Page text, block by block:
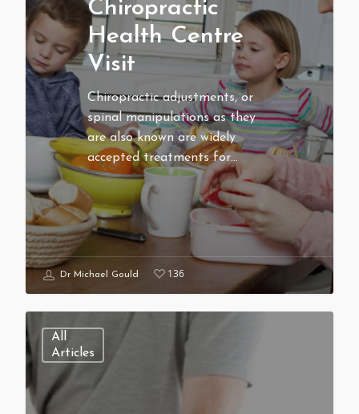
Chiropractic
Health Centre
Visit
Chiropractic adjustments, or
spinal manipulations as they
are also known are widely
accepted treatments for…
Dr Michael Gould 136
All
Articles